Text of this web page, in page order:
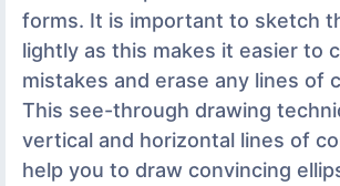
forms. It is important to sketch
lightly as this makes it easier to
mistakes and erase any lines of
This see-through drawing
vertical and horizontal lines of
help you to draw convincing